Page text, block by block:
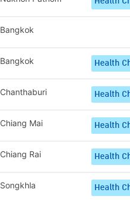
Bangkok
Bangkok Health
Chanthaburi Health
Chiang Mai Health
Chiang Rai Health
Songkhla Health